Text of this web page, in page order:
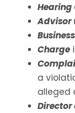
Hearing
Advisor
Charge
a
alleged
Director